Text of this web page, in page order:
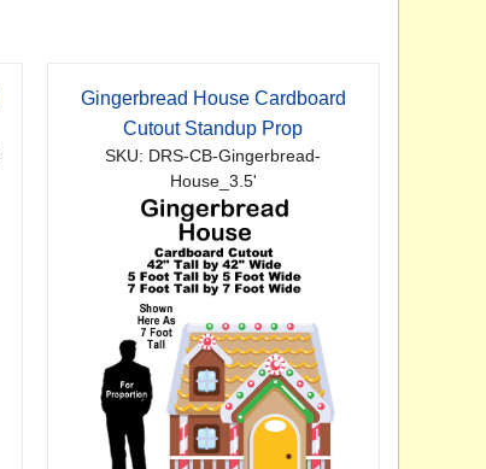
Gingerbread House Cardboard
Cutout Standup Prop
SKU: DRS-CB-Gingerbread-
House_3.5'